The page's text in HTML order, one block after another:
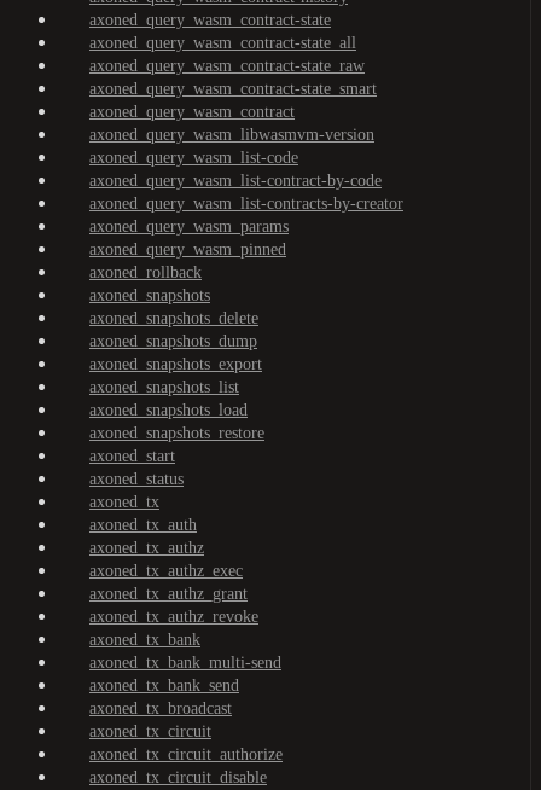
axoned_query_wasm_contract-state
axoned_query_wasm_contract-state_all
axoned_query_wasm_contract-state_raw
axoned_query_wasm_contract-state_smart
axoned_query_wasm_contract
axoned_query_wasm_libwasmvm-version
axoned_query_wasm_list-code
axoned_query_wasm_list-contract-by-code
axoned_query_wasm_list-contracts-by-creator
axoned_query_wasm_params
axoned_query_wasm_pinned
axoned_rollback
axoned_snapshots
axoned_snapshots_delete
axoned_snapshots_dump
axoned_snapshots_export
axoned_snapshots_list
axoned_snapshots_load
axoned_snapshots_restore
axoned_start
axoned_status
axoned_tx
axoned_tx_auth
axoned_tx_authz
axoned_tx_authz_exec
axoned_tx_authz_grant
axoned_tx_authz_revoke
axoned_tx_bank
axoned_tx_bank_multi-send
axoned_tx_bank_send
axoned_tx_broadcast
axoned_tx_circuit
axoned_tx_circuit_authorize
axoned_tx_circuit_disable